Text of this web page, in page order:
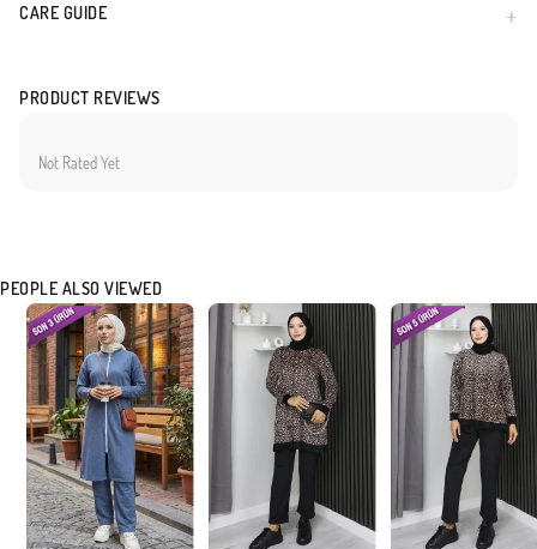
CARE GUIDE
PRODUCT REVIEWS
Not Rated Yet
PEOPLE ALSO VIEWED